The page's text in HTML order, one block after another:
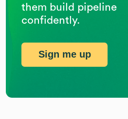
them build pipeline
confidently.
Sign me up